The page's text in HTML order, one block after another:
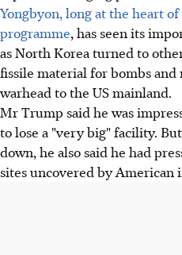
Yongbyon, long at the heart
programme, has seen its
as North Korea turned to
fissile material for bombs
warhead to the US mainland.
Mr Trump said he was
to lose a "very big" facility.
down, he also said he had
sites uncovered by American